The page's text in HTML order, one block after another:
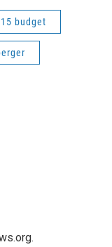
budget